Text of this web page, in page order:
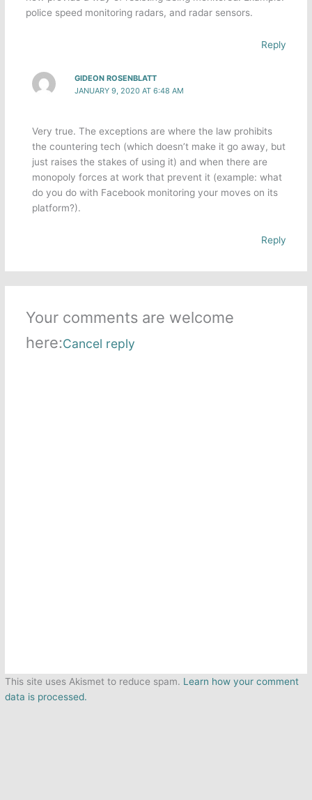
police speed monitoring radars, and radar sensors.
Reply
GIDEON ROSENBLATT
JANUARY 9, 2020 AT 6:48 AM
Very true. The exceptions are where the law prohibits
the countering tech (which doesn’t make it go away, but
just raises the stakes of using it) and when there are
monopoly forces at work that prevent it (example: what
do you do with Facebook monitoring your moves on its
platform?).
Reply
Your comments are welcome
here:Cancel reply
This site uses Akismet to reduce spam. Learn how your comment
data is processed.